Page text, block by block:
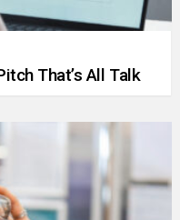
That’s All Talk